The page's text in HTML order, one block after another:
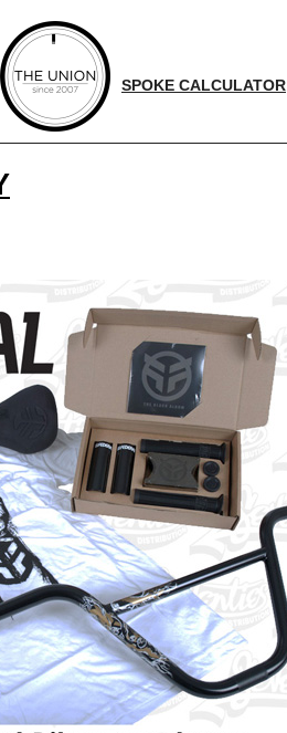
SPOKE CALCULATOR